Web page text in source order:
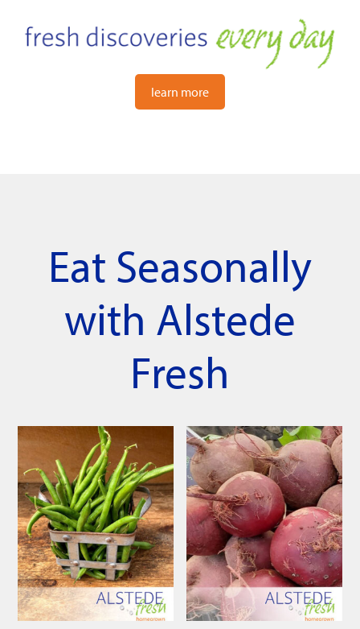
learn more
Eat Seasonally
with Alstede
Fresh